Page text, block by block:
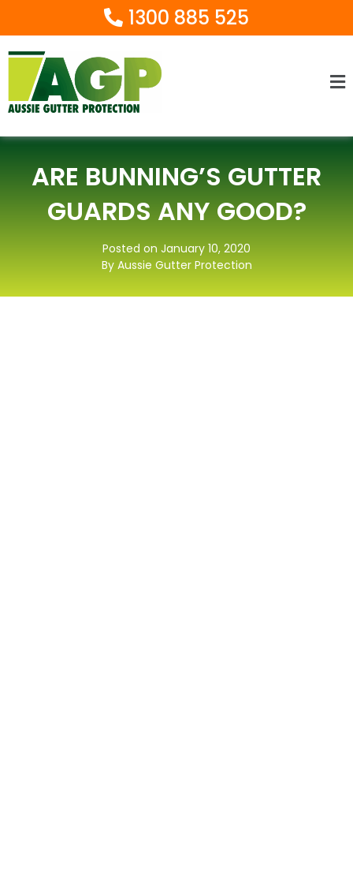
1300 885 525
ARE BUNNING’S GUTTER
GUARDS ANY GOOD?
Posted on January 10, 2020
By Aussie Gutter Protection